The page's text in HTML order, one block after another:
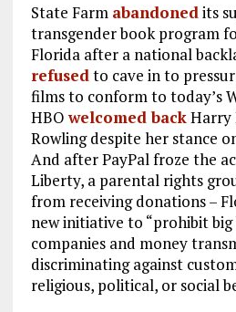
State Farm abandonedits
transgender book program
Florida after a national
refusedto cave in to
films to conform to today’s
HBOwelcomed backHarry
Rowling despite her stance
And after PayPal froze the
Liberty, a parental rights
from receiving donations –
new initiative to “prohibit
companies and money
discriminating against
religious, political, or social